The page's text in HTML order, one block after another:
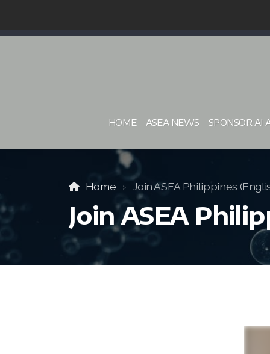
HOME ASEA NEWS SPONSOR AI
Home Join ASEA Philippines
Join ASEA